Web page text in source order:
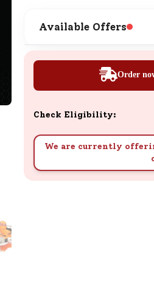
to earn, redeem, and manage
Coins and rewards balance.
Well-being
wellbeing session.
Available Offers
Order
Check Eligibility:
We are currently